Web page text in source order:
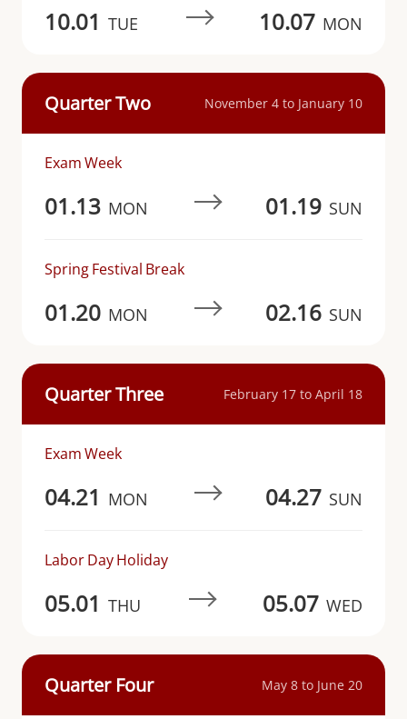
10.01 TUE 10.07 MON
Quarter Two November 4 to January 10
Exam Week
01.13 MON 01.19 SUN
Spring Festival Break
01.20 MON 02.16 SUN
Quarter Three February 17 to April 18
Exam Week
04.21 MON 04.27 SUN
Labor Day Holiday
05.01 THU 05.07 WED
Quarter Four May 8 to June 20